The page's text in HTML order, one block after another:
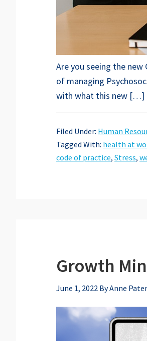
Are you seeing the
of managing
with what this new […]
Filed Under: Human
Tagged With: health at
code of practice, Stress,
Growth
June 1, 2022 ByAnne